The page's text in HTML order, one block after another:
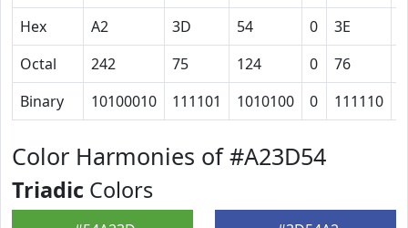
Hex
A2 3D 54 0 3E
Octal
242 75 124 0 76
Binary
10100010 111101 1010100 0 111110
Color Harmonies of #A23D54
Triadic Colors